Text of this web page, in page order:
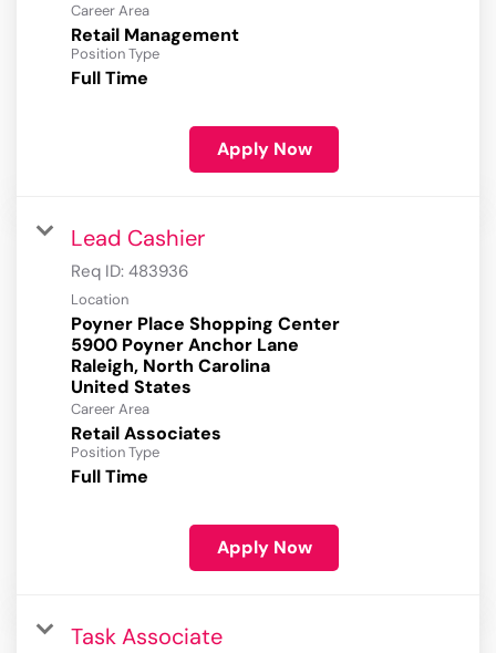
Career Area
Retail Management
Position Type
Full Time
Apply Now
Lead Cashier
Req ID: 483936
Location
Poyner Place Shopping Center
5900 Poyner Anchor Lane
Raleigh, North Carolina
Career Area
Retail Associates
Position Type
Full Time
Apply Now
Task Associate